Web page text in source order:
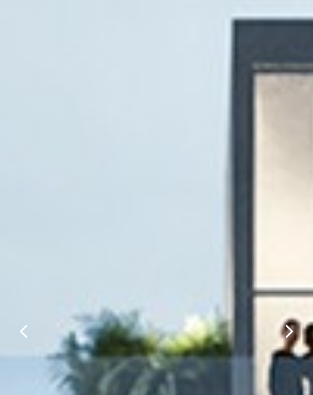
Prev Next